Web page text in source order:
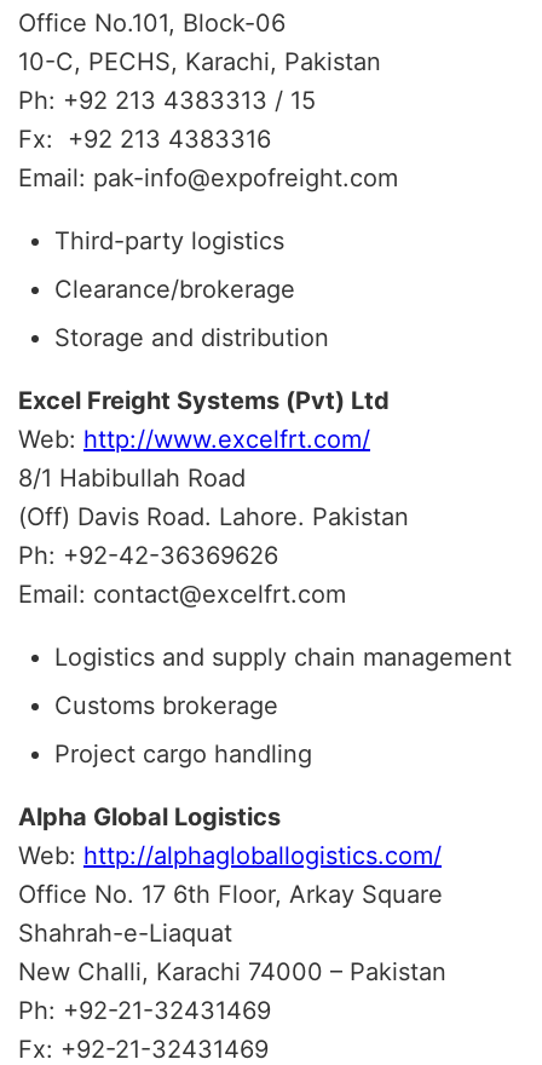
Office No.101, Block-06
10-C, PECHS, Karachi, Pakistan
Ph: +92 213 4383313 / 15
Fx: +92 213 4383316
Email: pak-info@expofreight.com
Third-party logistics
Clearance/brokerage
Storage and distribution
Excel Freight Systems (Pvt) Ltd
Web: http://www.excelfrt.com/
8/1 Habibullah Road
(Off) Davis Road. Lahore. Pakistan
Ph: +92-42-36369626
Email: contact@excelfrt.com
Logistics and supply chain management
Customs brokerage
Project cargo handling
Alpha Global Logistics
Web: http://alphagloballogistics.com/
Office No. 17 6th Floor, Arkay Square
Shahrah-e-Liaquat
New Challi, Karachi 74000 – Pakistan
Ph: +92-21-32431469
Fx: +92-21-32431469